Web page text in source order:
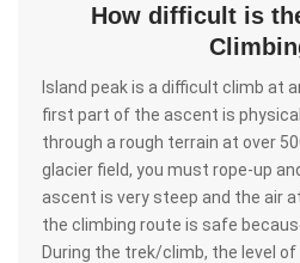
How difficult is
Island peak is a difficult climb at
first part of the ascent is
through a rough terrain at over
glacier field, you must rope-up
ascent is very steep and the air
the climbing route is safe
During the trek/climb, the level of